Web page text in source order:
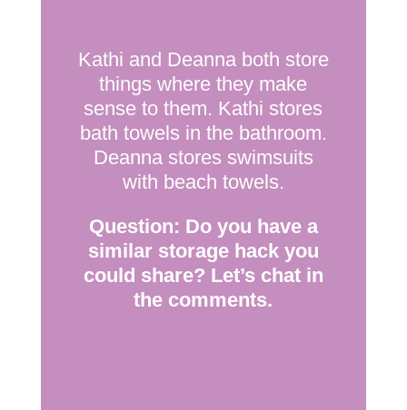
Kathi and Deanna both store
things where they make
sense to them. Kathi stores
bath towels in the bathroom.
Deanna stores swimsuits
with beach towels.
Question: Do you have a
similar storage hack you
could share? Let’s chat in
the comments.